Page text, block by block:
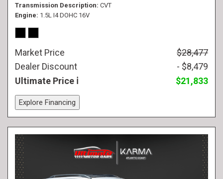
Transmission Description CVT
Engine 1.5L I4 DOHC 16V
Market Price
$28,477
Dealer Discount
- $8,479
Ultimate Price
$21,833
Explore Financing